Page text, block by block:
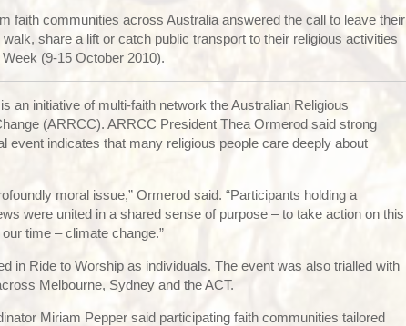
faith communities across Australia answered the call to leave their
share a lift or catch public transport to their religious activities
(9-15 October 2010).
an initiative of multi-faith network the Australian Religious
(ARRCC). ARRCC President Thea Ormerod said strong
event indicates that many religious people care deeply about
moral issue,” Ormerod said. “Participants holding a
were united in a shared sense of purpose – to take action on this
time – climate change.”
in Ride to Worship as individuals. The event was also trialled with
Melbourne, Sydney and the ACT.
Miriam Pepper said participating faith communities tailored